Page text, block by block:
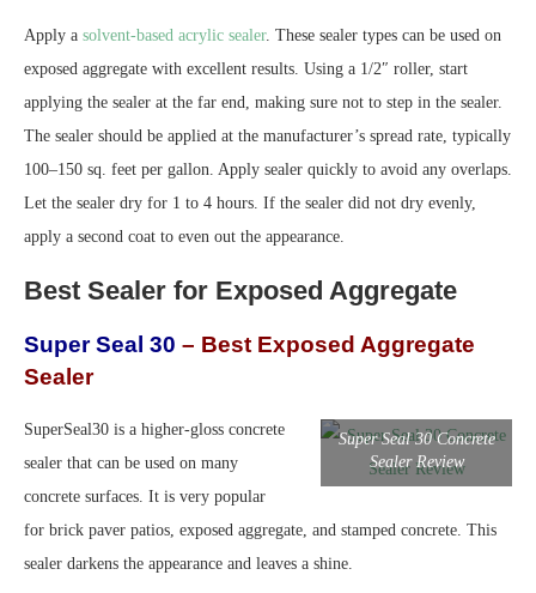
Apply a solvent-based acrylic sealer. These sealer types can be used on
exposed aggregate with excellent results. Using a 1/2″ roller, start
applying the sealer at the far end, making sure not to step in the sealer.
The sealer should be applied at the manufacturer’s spread rate, typically
100–150 sq. feet per gallon. Apply sealer quickly to avoid any overlaps.
Let the sealer dry for 1 to 4 hours. If the sealer did not dry evenly,
apply a second coat to even out the appearance.
Best Sealer for Exposed Aggregate
Super Seal 30 – Best Exposed Aggregate
Sealer
Super Seal 30 Concrete
Sealer Review
SuperSeal30 is a higher-gloss concrete
sealer that can be used on many
concrete surfaces. It is very popular
for brick paver patios, exposed aggregate, and stamped concrete. This
sealer darkens the appearance and leaves a shine.